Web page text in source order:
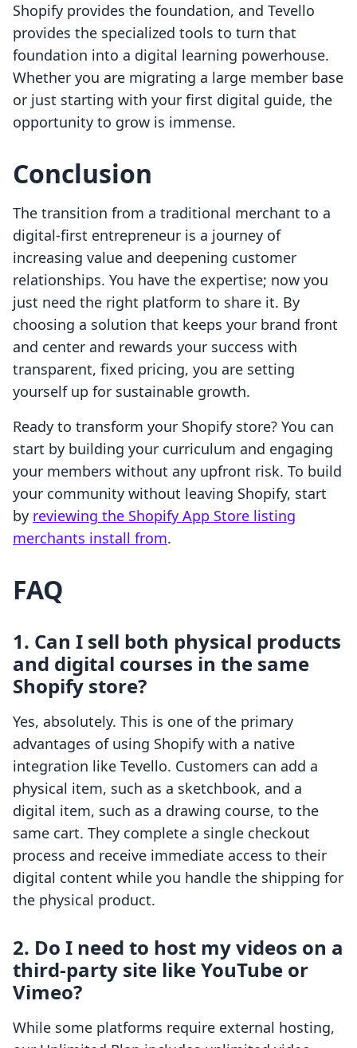
Shopify provides the foundation, and Tevello
provides the specialized tools to turn that
foundation into a digital learning powerhouse.
Whether you are migrating a large member base
or just starting with your first digital guide, the
opportunity to grow is immense.
Conclusion
The transition from a traditional merchant to a
digital-first entrepreneur is a journey of
increasing value and deepening customer
relationships. You have the expertise; now you
just need the right platform to share it. By
choosing a solution that keeps your brand front
and center and rewards your success with
transparent, fixed pricing, you are setting
yourself up for sustainable growth.
Ready to transform your Shopify store? You can
start by building your curriculum and engaging
your members without any upfront risk. To build
your community without leaving Shopify, start
by reviewing the Shopify App Store listing
merchants install from.
FAQ
1. Can I sell both physical products
and digital courses in the same
Shopify store?
Yes, absolutely. This is one of the primary
advantages of using Shopify with a native
integration like Tevello. Customers can add a
physical item, such as a sketchbook, and a
digital item, such as a drawing course, to the
same cart. They complete a single checkout
process and receive immediate access to their
digital content while you handle the shipping for
the physical product.
2. Do I need to host my videos on a
third-party site like YouTube or
Vimeo?
While some platforms require external hosting,